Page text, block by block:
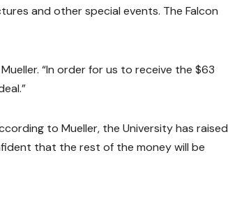
and other special events. The Falcon
“In order for us to receive the $63
to Mueller, the University has raised
that the rest of the money will be